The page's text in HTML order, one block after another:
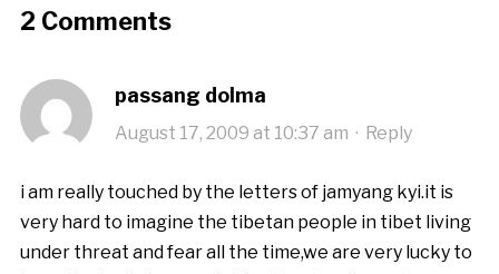
2 Comments
passang dolma
August 17, 2009 at 10:37 am · Reply
i am really touched by the letters of jamyang kyi.it is
very hard to imagine the tibetan people in tibet living
under threat and fear all the time,we are very lucky to